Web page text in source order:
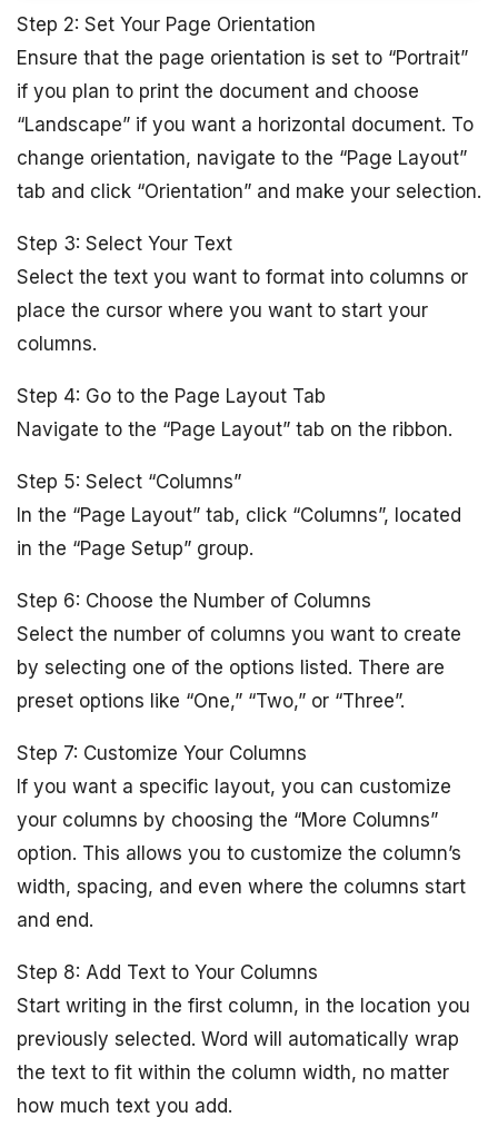
Step 2: Set Your Page Orientation
Ensure that the page orientation is set to “Portrait”
if you plan to print the document and choose
“Landscape” if you want a horizontal document. To
change orientation, navigate to the “Page Layout”
tab and click “Orientation” and make your selection.
Step 3: Select Your Text
Select the text you want to format into columns or
place the cursor where you want to start your
columns.
Step 4: Go to the Page Layout Tab
Navigate to the “Page Layout” tab on the ribbon.
Step 5: Select “Columns”
In the “Page Layout” tab, click “Columns”, located
in the “Page Setup” group.
Step 6: Choose the Number of Columns
Select the number of columns you want to create
by selecting one of the options listed. There are
preset options like “One,” “Two,” or “Three”.
Step 7: Customize Your Columns
If you want a specific layout, you can customize
your columns by choosing the “More Columns”
option. This allows you to customize the column’s
width, spacing, and even where the columns start
and end.
Step 8: Add Text to Your Columns
Start writing in the first column, in the location you
previously selected. Word will automatically wrap
the text to fit within the column width, no matter
how much text you add.